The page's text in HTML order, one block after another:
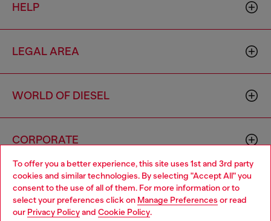
To offer you a better experience, this site uses 1st and 3rd party
cookies and similar technologies. By selecting "Accept All" you
consent to the use of all of them. For more information or to
select your preferences click on Manage Preferences or read
our Privacy Policyand Cookie Policy.
HELP
LEGAL AREA
WORLD OF DIESEL
CORPORATE
Choose your location
You are currently browsing Bulgaria website, but it seems you
may be based in United States